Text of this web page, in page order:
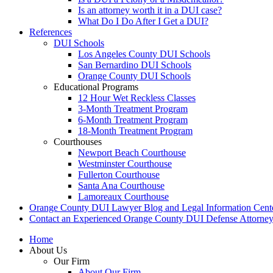
Is an attorney worth it in a DUI case?
What Do I Do After I Get a DUI?
References
DUI Schools
Los Angeles County DUI Schools
San Bernardino DUI Schools
Orange County DUI Schools
Educational Programs
12 Hour Wet Reckless Classes
3-Month Treatment Program
6-Month Treatment Program
18-Month Treatment Program
Courthouses
Newport Beach Courthouse
Westminster Courthouse
Fullerton Courthouse
Santa Ana Courthouse
Lamoreaux Courthouse
Orange County DUI Lawyer Blog and Legal Information
Contact an Experienced Orange County DUI Defense Attorney
Home
About Us
Our Firm